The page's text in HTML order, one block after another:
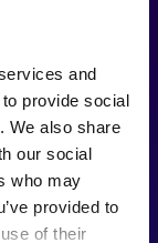
and
provide social
We also share
our social
who may
provided to
of their